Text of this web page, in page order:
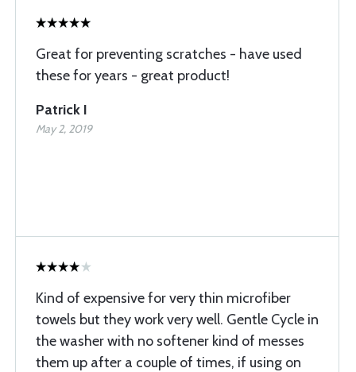
Great for preventing scratches - have used
these for years - great product!
Patrick I
May 2, 2019
Kind of expensive for very thin microfiber
towels but they work very well. Gentle Cycle in
the washer with no softener kind of messes
them up after a couple of times, if using on